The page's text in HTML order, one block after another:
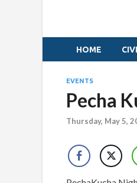
HOME
EVENTS
Pecha
Thursday, May 5,